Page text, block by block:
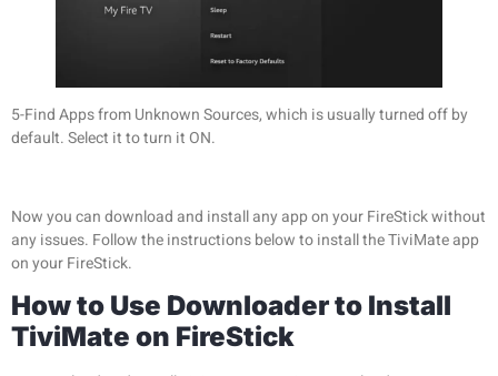
5-Find Apps from Unknown Sources, which is usually turned off by
default. Select it to turn it ON.
Now you can download and install any app on your FireStick without
any issues. Follow the instructions below to install the TiviMate app
on your FireStick.
How to Use Downloader to Install
TiviMate on FireStick